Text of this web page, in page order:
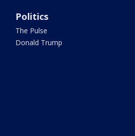
Politics
The Pulse
Donald Trump